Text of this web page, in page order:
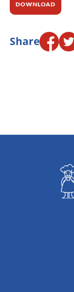
DOWNLOAD
Share